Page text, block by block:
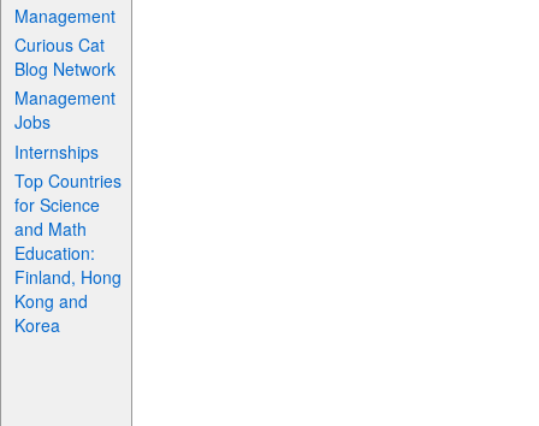
Management
Curious Cat
Blog Network
Management
Jobs
Internships
Top Countries
for Science
and Math
Education:
Finland, Hong
Kong and
Korea